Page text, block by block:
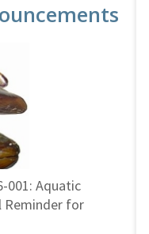
001: Aquatic
Reminder for